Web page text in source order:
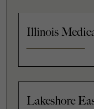
Illinois
Lakeshore